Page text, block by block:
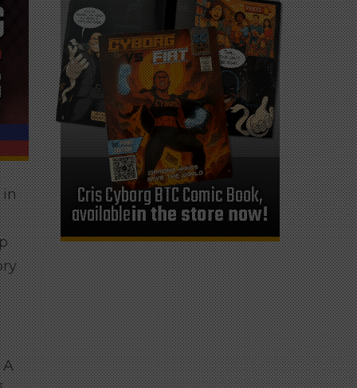
in Cris Cyborg BTC Comic Book,
availablein the store now!